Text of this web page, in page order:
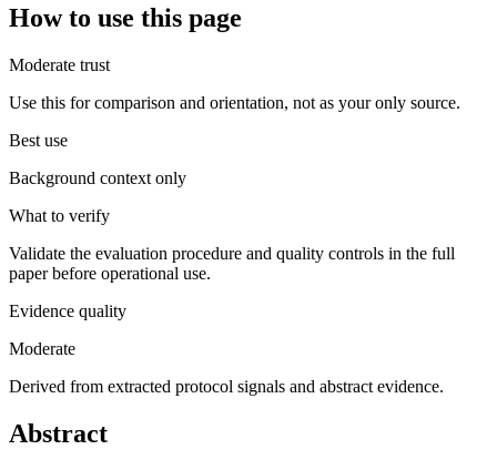
How to use this page
Moderate trust
Use this for comparison and orientation, not as your only source.
Best use
Background context only
What to verify
Validate the evaluation procedure and quality controls in the full
paper before operational use.
Evidence quality
Moderate
Derived from extracted protocol signals and abstract evidence.
Abstract